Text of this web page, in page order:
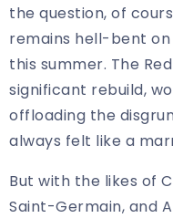
the question, of
remains hell-bent
this summer. The
significant rebuild,
offloading the
always felt like a
But with the likes of
Saint-Germain, and